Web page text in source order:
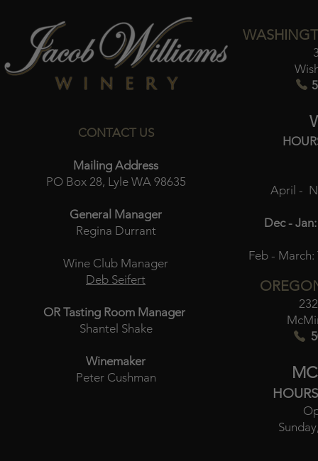
CONTACT US
Mailing Address
PO Box 28, Lyle WA 98635
General Manager
Regina Durrant
Wine Club Manager
Deb Seifert
OR Tasting Room Manager
Shantel Shake
Winemaker
Peter Cushman
April -
Dec - Jan:
Feb - March: